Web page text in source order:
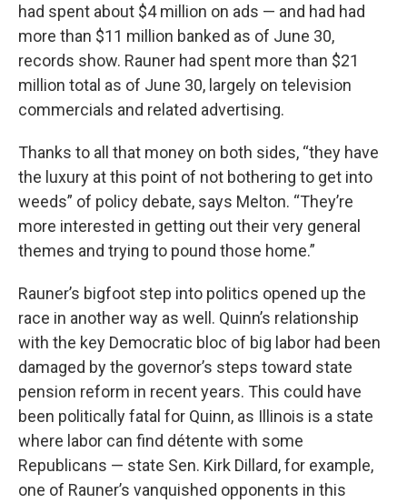
had spent about $4 million on ads — and had had
more than $11 million banked as of June 30,
records show. Rauner had spent more than $21
million total as of June 30, largely on television
commercials and related advertising.
Thanks to all that money on both sides, “they have
the luxury at this point of not bothering to get into
weeds” of policy debate, says Melton. “They’re
more interested in getting out their very general
themes and trying to pound those home.”
Rauner’s bigfoot step into politics opened up the
race in another way as well. Quinn’s relationship
with the key Democratic bloc of big labor had been
damaged by the governor’s steps toward state
pension reform in recent years. This could have
been politically fatal for Quinn, as Illinois is a state
where labor can find détente with some
Republicans — state Sen. Kirk Dillard, for example,
one of Rauner’s vanquished opponents in this